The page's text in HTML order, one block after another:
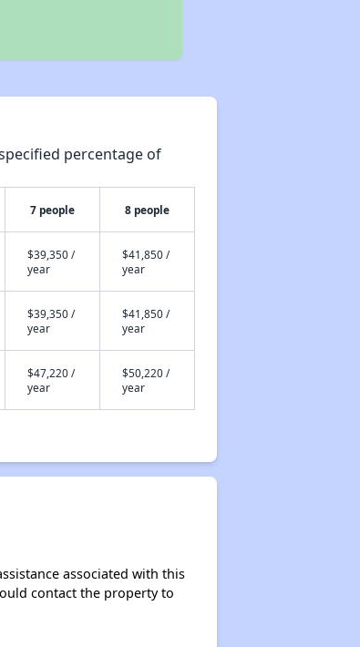
percentage of
7 people 8 people
$39,350 /
year
$41,850 /
year
$39,350 /
year
$41,850 /
year
$47,220 /
year
$50,220 /
year
associated with this
contact the property to